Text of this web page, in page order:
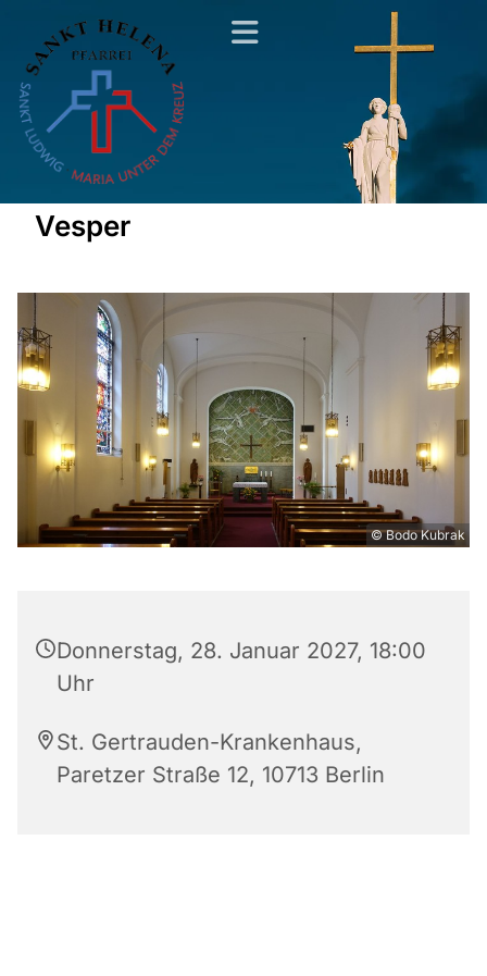
Vesper
© Bodo Kubrak
Donnerstag, 28. Januar 2027, 18:00
Uhr
St. Gertrauden-Krankenhaus,
Paretzer Straße 12, 10713 Berlin